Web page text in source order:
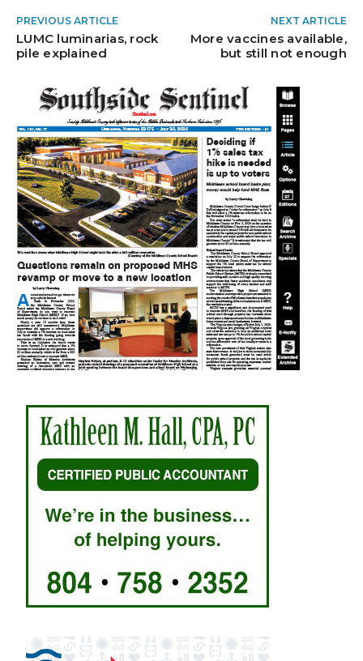
PREVIOUS ARTICLE
LUMC luminarias, rock
pile explained
NEXT ARTICLE
More vaccines available,
but still not enough